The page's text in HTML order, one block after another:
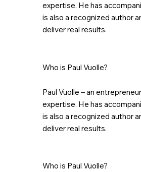
expertise. He has
is also a recognized author
deliver real results.
Who is Paul Vuolle?
Paul Vuolle – an
expertise. He has
is also a recognized author
deliver real results.
Who is Paul Vuolle?